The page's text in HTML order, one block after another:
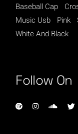
Baseball Cap
Music Usb
Pink
White And Black
Follow On